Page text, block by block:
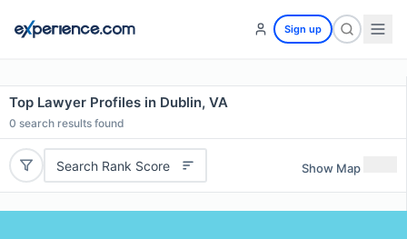
Sign up
Top Lawyer Profiles in Dublin, VA
0 search results found
Search Rank Score Show Map